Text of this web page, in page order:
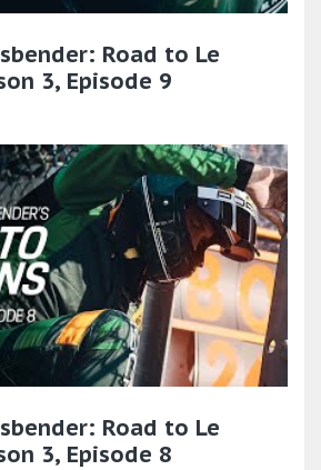
Road to Le
3, Episode 9
Road to Le
3, Episode 8